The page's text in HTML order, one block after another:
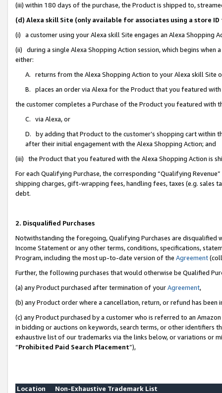
(iii) within 180 days of the purchase, the Product is shipped to,
(d) Alexa skill Site (only available for associates using a store
(i) a customer using your Alexa skill Site engages an Alexa Shopping
(ii) during a single Alexa Shopping Action session, which begins when
either:
A. returns from the Alexa Shopping Action to your Alexa skill Site
B. places an order via Alexa for the Product that you featured with
the customer completes a Purchase of the Product you featured with
C. via Alexa, or
D. by adding that Product to the customer’s shopping cart within
after their initial engagement with the Alexa Shopping Action; and
(iii) the Product that you featured with the Alexa Shopping Action is
For each Qualifying Purchase, the corresponding “Qualifying
shipping charges, gift-wrapping fees, handling fees, taxes (e.g. sales
debt.
2. Disqualified Purchases
Notwithstanding the foregoing, Qualifying Purchases are disqualified
Income Statement or any other terms, conditions, specifications,
Program, including the most up-to-date version of the Agreement
Further, the following purchases that would otherwise be Qualified
(a) any Product purchased after termination of yourAgreement,
(b) any Product order where a cancellation, return, or refund has been
(c) any Product purchased by a customer who is referred to an
in bidding or auctions on keywords, search terms, or other identifiers
exhaustive list of our trademarks via the links below, or variations or
“Prohibited Paid Search Placement”),
Location
Non-Exhaustive Trademark List